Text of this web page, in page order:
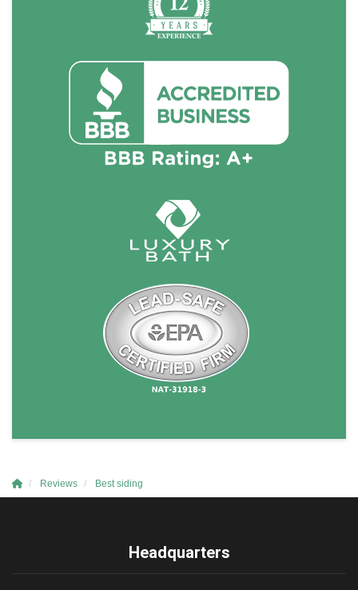
Reviews Best siding
Headquarters